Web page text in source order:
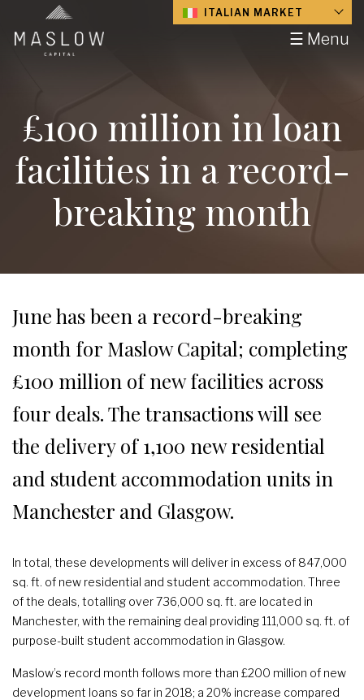
☰ Menu
ITALIAN MARKET
£100 million in loan
facilities in a record-
breaking month
June has been a record-breaking
month for Maslow Capital; completing
£100 million of new facilities across
four deals. The transactions will see
the delivery of 1,100 new residential
and student accommodation units in
Manchester and Glasgow.
In total, these developments will deliver in excess of 847,000
sq. ft. of new residential and student accommodation. Three
of the deals, totalling over 736,000 sq. ft. are located in
Manchester, with the remaining deal providing 111,000 sq. ft. of
purpose-built student accommodation in Glasgow.
Maslow’s record month follows more than £200 million of new
development loans so far in 2018; a 20% increase compared